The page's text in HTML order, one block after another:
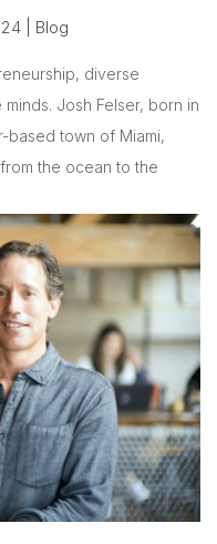
Blog
diverse
Josh Felser, born in
based town of Miami,
the ocean to the